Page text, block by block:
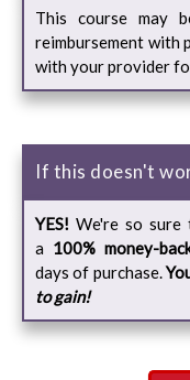
This course may
reimbursement with
with your provider
If this doesn't
YES! We're so sure
a 100% money-
days of purchase.
to gain!